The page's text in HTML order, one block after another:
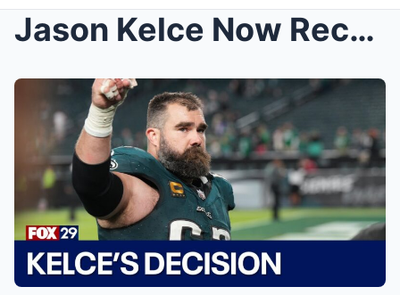
Jason Kelce Now Reconsidering His Retirement Follo...